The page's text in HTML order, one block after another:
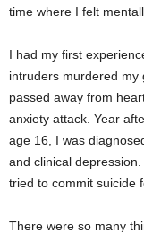
time where I felt
I had my first
intruders murdered my
passed away from
anxiety attack. Year
age 16, I was
and clinical
tried to commit suicide
There were so many